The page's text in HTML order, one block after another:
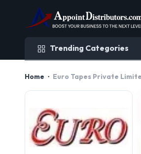
Trending Categories
Home Euro Tapes Private